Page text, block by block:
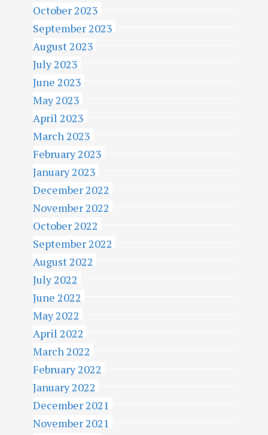
October 2023
September 2023
August 2023
July 2023
June 2023
May 2023
April 2023
March 2023
February 2023
January 2023
December 2022
November 2022
October 2022
September 2022
August 2022
July 2022
June 2022
May 2022
April 2022
March 2022
February 2022
January 2022
December 2021
November 2021